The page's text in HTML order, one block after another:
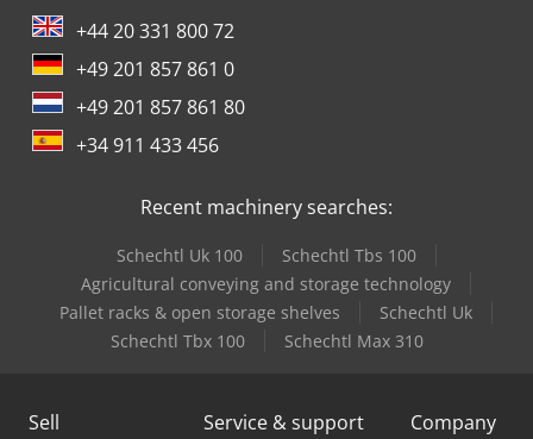
+44 20 331 800 72
+49 201 857 861 0
+49 201 857 861 80
+34 911 433 456
Recent machinery searches:
Schechtl Uk 100
Schechtl Tbs 100
Agricultural conveying and storage technology
Pallet racks & open storage shelves
Schechtl Uk
Schechtl Tbx 100
Schechtl Max 310
Sell Service & support Company